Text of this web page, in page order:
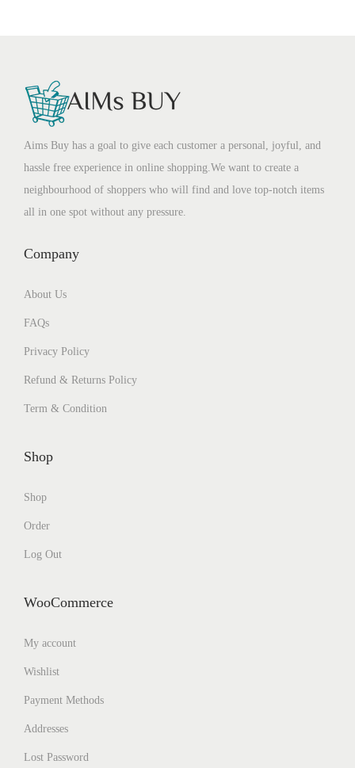
Aims Buy has a goal to give each customer a personal, joyful, and
hassle free experience in online shopping.We want to create a
neighbourhood of shoppers who will find and love top-notch items
all in one spot without any pressure.
Company
About Us
FAQs
Privacy Policy
Refund & Returns Policy
Term & Condition
Shop
Shop
Order
Log Out
WooCommerce
My account
Wishlist
Payment Methods
Addresses
Lost Password